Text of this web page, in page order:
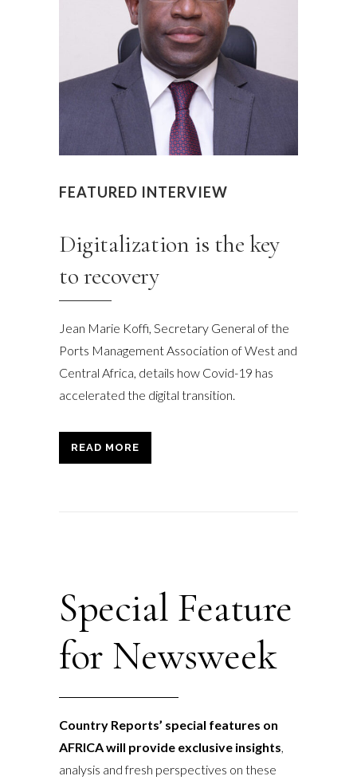
FEATURED INTERVIEW
Digitalization is the key
to recovery
Jean Marie Koffi, Secretary General of the
Ports Management Association of West and
Central Africa, details how Covid-19 has
accelerated the digital transition.
READ MORE
Special Feature
for Newsweek
Country Reports’ special features on
AFRICA will provide exclusive insights,
analysis and fresh perspectives on these